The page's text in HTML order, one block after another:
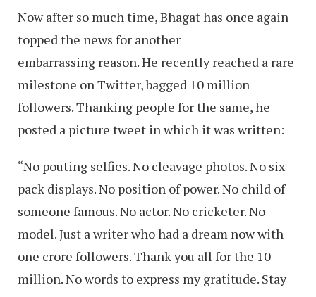
Now after so much time, Bhagat has once again
topped the news for another
embarrassing reason. He recently reached a rare
milestone on Twitter, bagged 10 million
followers. Thanking people for the same, he
posted a picture tweet in which it was written:
“No pouting selfies. No cleavage photos. No six
pack displays. No position of power. No child of
someone famous. No actor. No cricketer. No
model. Just a writer who had a dream now with
one crore followers. Thank you all for the 10
million. No words to express my gratitude. Stay